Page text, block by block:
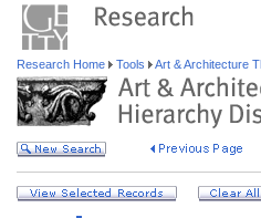
Research Home Tools Art & Architecture